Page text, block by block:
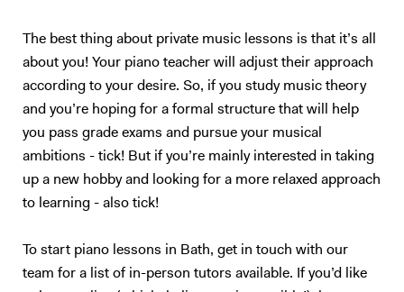
The best thing about private music lessons is that it’s all
about you! Your piano teacher will adjust their approach
according to your desire. So, if you study music theory
and you’re hoping for a formal structure that will help
you pass grade exams and pursue your musical
ambitions - tick! But if you’re mainly interested in taking
up a new hobby and looking for a more relaxed approach
to learning - also tick!
To start piano lessons in Bath, get in touch with our
team for a list of in-person tutors available. If you’d like